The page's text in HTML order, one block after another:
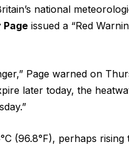
national
Page issued a “Red
Page warned on
later today, the
(96.8°F), perhaps rising